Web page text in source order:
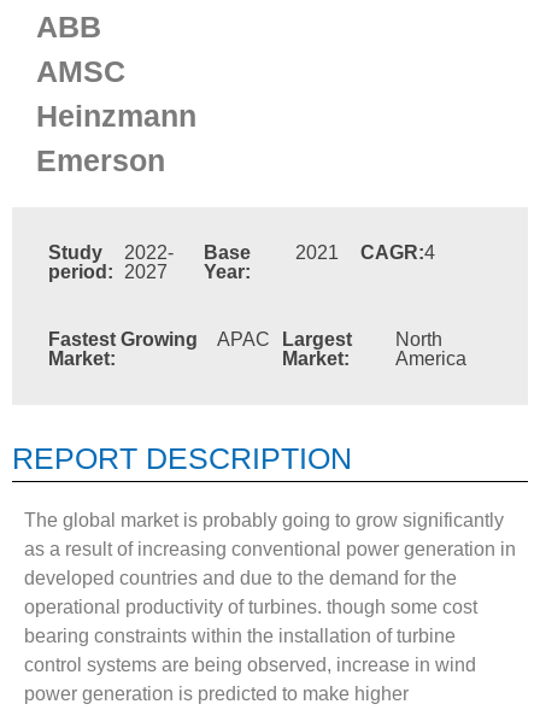
ABB
AMSC
Heinzmann
Emerson
Study
period:
2022-
2027
Base
Year:
2021 CAGR:4
Fastest Growing
Market:
APAC
Largest
Market:
North
America
REPORT DESCRIPTION
The global market is probably going to grow significantly
as a result of increasing conventional power generation in
developed countries and due to the demand for the
operational productivity of turbines. though some cost
bearing constraints within the installation of turbine
control systems are being observed, increase in wind
power generation is predicted to make higher